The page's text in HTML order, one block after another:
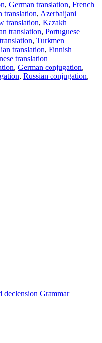
, German translation, French
translation, Azerbaijani
translation, Kazakh
translation, Portuguese
, Turkmen
translation, Finnish
translation
, German conjugation,
, Russian conjugation,
declension Grammar